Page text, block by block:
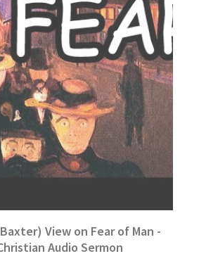
View on Fear of Man -
Audio Sermon